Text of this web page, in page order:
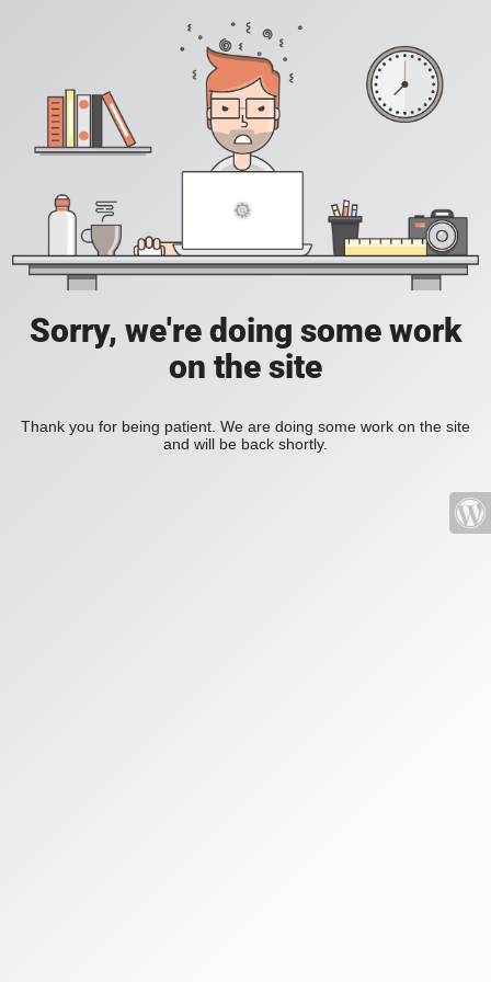
Sorry, we're doing some work
on the site
Thank you for being patient. We are doing some work on the site
and will be back shortly.